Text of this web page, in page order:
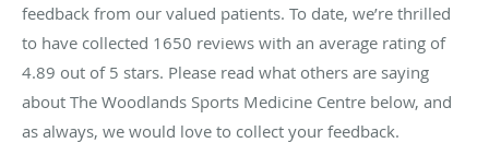
feedback from our valued patients. To date, we’re thrilled
to have collected 1650 reviews with an average rating of
4.89 out of 5 stars. Please read what others are saying
about The Woodlands Sports Medicine Centre below, and
as always, we would love to collect your feedback.